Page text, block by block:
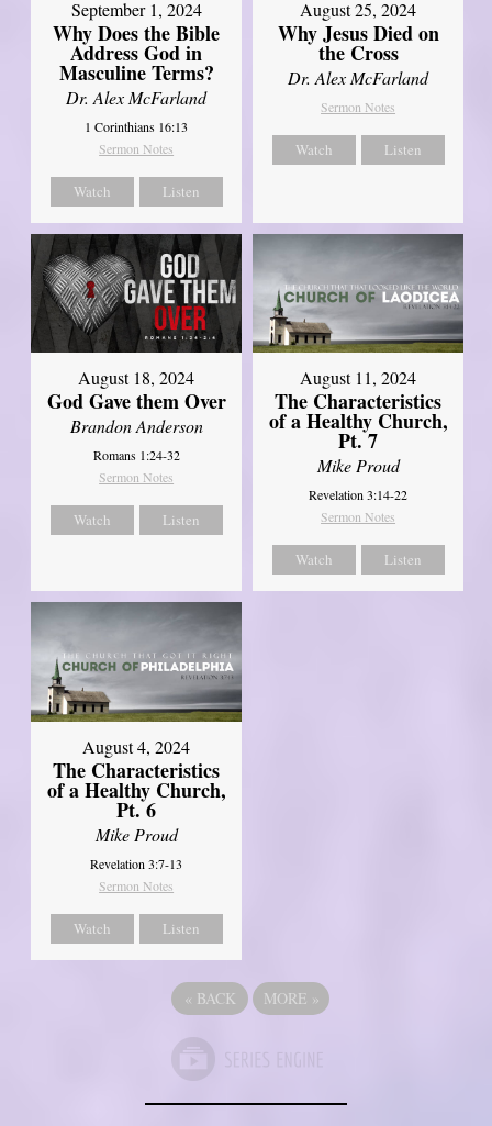
September 1, 2024
Why Does the Bible
Address God in
Masculine Terms?
Dr. Alex McFarland
1 Corinthians 16:13
Sermon Notes
Watch Listen
August 25, 2024
Why Jesus Died on
the Cross
Dr. Alex McFarland
Sermon Notes
Watch Listen
August 18, 2024
God Gave them Over
Brandon Anderson
Romans 1:24-32
Sermon Notes
Watch Listen
August 11, 2024
The Characteristics
of a Healthy Church,
Pt. 7
Mike Proud
Revelation 3:14-22
Sermon Notes
Watch Listen
August 4, 2024
The Characteristics
of a Healthy Church,
Pt. 6
Mike Proud
Revelation 3:7-13
Sermon Notes
Watch Listen
« BACK MORE »